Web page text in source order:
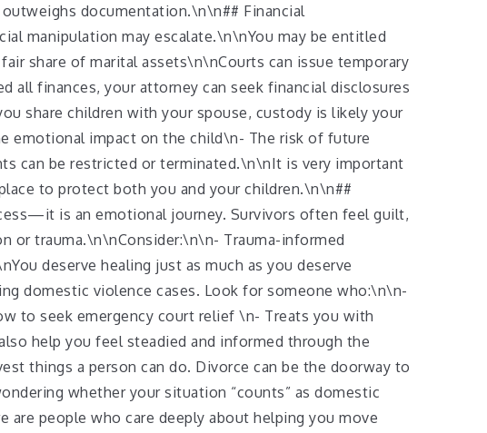
documentation.\n\n## Financial
manipulation may escalate.\n\nYou may be entitled
share of marital assets\n\nCourts can issue temporary
all finances, your attorney can seek financial disclosures
share children with your spouse, custody is likely your
emotional impact on the child\n- The risk of future
can be restricted or terminated.\n\nIt is very important
to protect both you and your children.\n\n##
is an emotional journey. Survivors often feel guilt,
or trauma.\n\nConsider:\n\n- Trauma-informed
deserve healing just as much as you deserve
domestic violence cases. Look for someone who:\n\n-
to seek emergency court relief \n- Treats you with
help you feel steadied and informed through the
things a person can do. Divorce can be the doorway to
whether your situation “counts” as domestic
people who care deeply about helping you move